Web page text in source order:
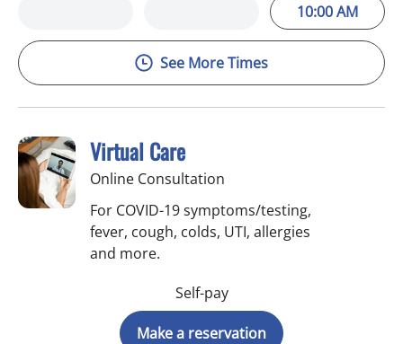
10:00 AM
See More Times
Virtual Care
Online Consultation
For COVID-19 symptoms/testing,
fever, cough, colds, UTI, allergies
and more.
Self-pay
Make a reservation